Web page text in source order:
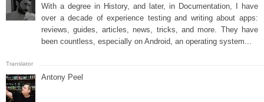
With a degree in History, and later, in Documentation, I have
over a decade of experience testing and writing about apps:
reviews, guides, articles, news, tricks, and more. They have
been countless, especially on Android, an operating system...
Antony Peel